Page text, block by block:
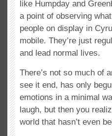
like Humpday and
a point of observing
people on display in
mobile. They’re just
and lead normal lives.
There’s not so much of
see it end, has only
emotions in a minimal
laugh, but then you
world that hasn’t even